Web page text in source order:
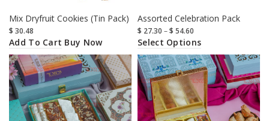
Mix Dryfruit Cookies (Tin Pack)
$ 30.48
Add To Cart Buy Now
Assorted Celebration Pack
$ 27.30 –$ 54.60
Select Options